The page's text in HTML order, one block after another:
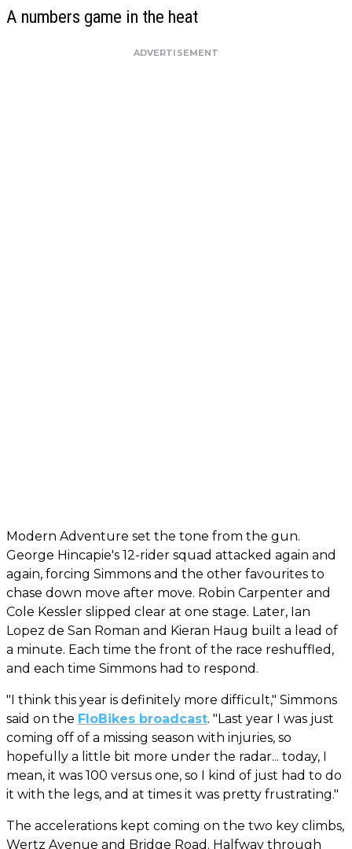
A numbers game in the heat
ADVERTISEMENT
Modern Adventure set the tone from the gun.
George Hincapie's 12-rider squad attacked again and
again, forcing Simmons and the other favourites to
chase down move after move. Robin Carpenter and
Cole Kessler slipped clear at one stage. Later, Ian
Lopez de San Roman and Kieran Haug built a lead of
a minute. Each time the front of the race reshuffled,
and each time Simmons had to respond.
"I think this year is definitely more difficult," Simmons
said on the FloBikes broadcast. "Last year I was just
coming off of a missing season with injuries, so
hopefully a little bit more under the radar... today, I
mean, it was 100 versus one, so I kind of just had to do
it with the legs, and at times it was pretty frustrating."
The accelerations kept coming on the two key climbs,
Wertz Avenue and Bridge Road. Halfway through